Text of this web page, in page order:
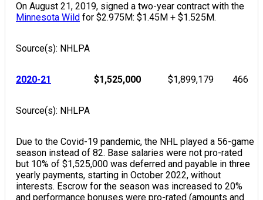
On August 21, 2019, signed a two-year contract with the
Minnesota Wild for $2.975M: $1.45M + $1.525M.
Source(s): NHLPA
2020-21 $1,525,000 $1,899,179 466
Source(s): NHLPA
Due to the Covid-19 pandemic, the NHL played a 56-game
season instead of 82. Base salaries were not pro-rated
but 10% of $1,525,000 was deferred and payable in three
yearly payments, starting in October 2022, without
interests. Escrow for the season was increased to 20%
and performance bonuses were pro-rated (amounts and